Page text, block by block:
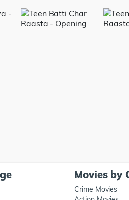
Movies by
Crime Movies